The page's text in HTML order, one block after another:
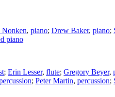
, piano; Drew Baker, piano;
piano
; Erin Lesser, flute; Gregory Beyer,
; Peter Martin, percussion;